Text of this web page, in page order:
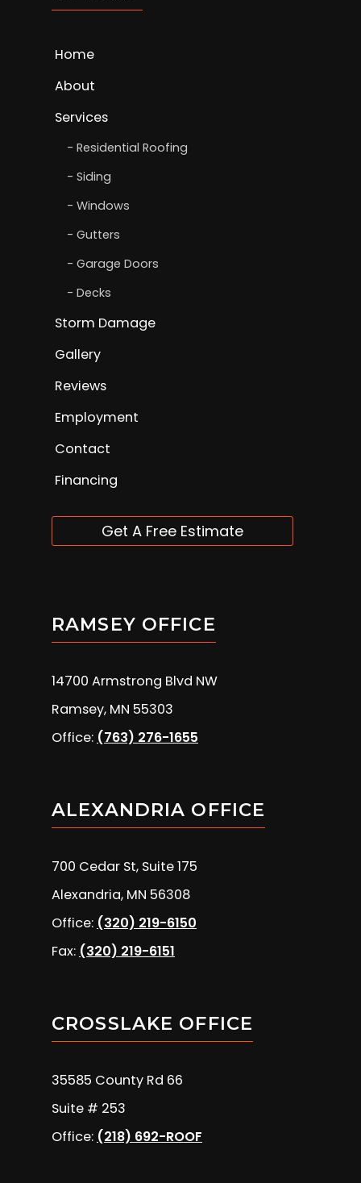
Home
About
Services
Residential Roofing
Siding
Windows
Gutters
Garage Doors
Decks
Storm Damage
Gallery
Reviews
Employment
Contact
Financing
Get A Free Estimate
RAMSEY OFFICE
14700 Armstrong Blvd NW
Ramsey, MN 55303
Office: (763) 276-1655
ALEXANDRIA OFFICE
700 Cedar St, Suite 175
Alexandria, MN 56308
Office: (320) 219-6150
Fax: (320) 219-6151
CROSSLAKE OFFICE
35585 County Rd 66
Suite # 253
Office: (218) 692-ROOF